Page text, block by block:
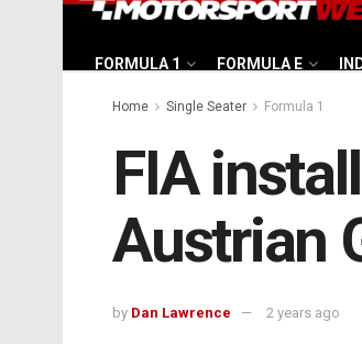
FORMULA 1 FORMULA E
Home Single Seater Formula 1
FIA
Austrian
by Dan Lawrence 2 years ago